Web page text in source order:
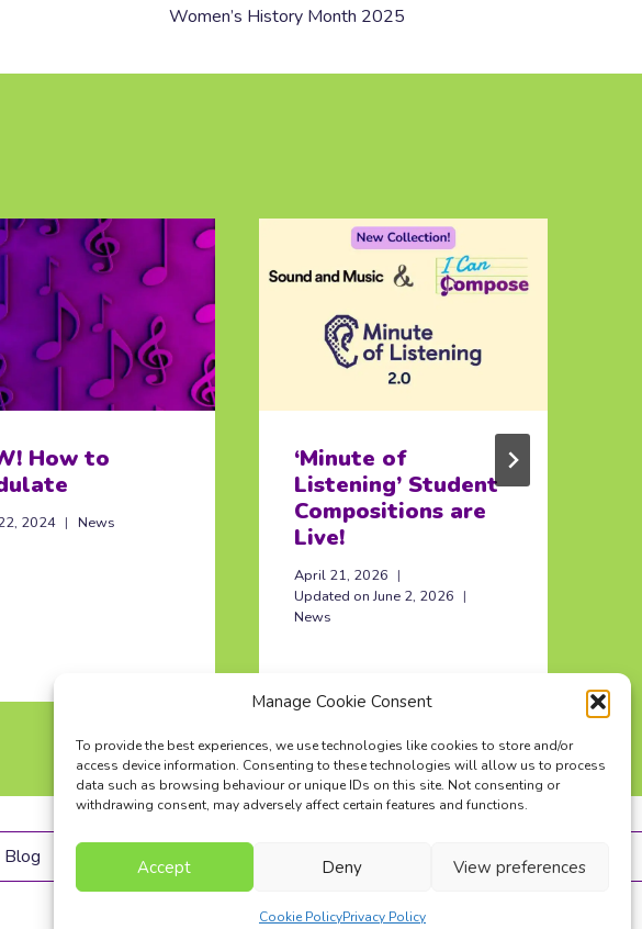
Manage Cookie Consent
To provide the best experiences, we use technologies like cookies to store and/or
access device information. Consenting to these technologies will allow us to process
data such as browsing behaviour or unique IDs on this site. Not consenting or
withdrawing consent, may adversely affect certain features and functions.
Accept Deny View preferences
Cookie PolicyPrivacy Policy
Women’s History Month 2025
How to
2024 News
‘Minute of
Listening’ Student
Compositions are
Live!
April 21, 2026
Updated on June 2, 2026
News
Blog Contact Us Terms Privacy Policy